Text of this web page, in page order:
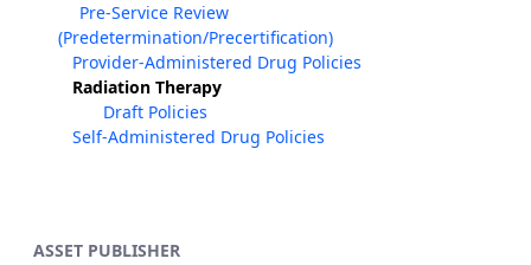
Pre-Service Review
(Predetermination/Precertification)
Provider-Administered Drug Policies
Radiation Therapy
Draft Policies
Self-Administered Drug Policies
ASSET PUBLISHER